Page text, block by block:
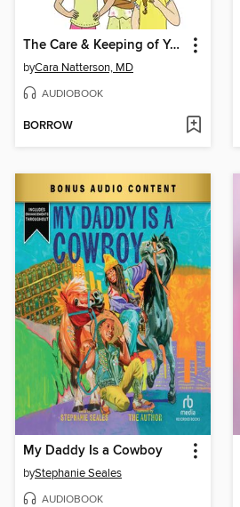
The Care & Keeping of You 2
byCara Natterson, MD
AUDIOBOOK
BORROW
My Daddy Is a Cowboy
byStephanie Seales
AUDIOBOOK